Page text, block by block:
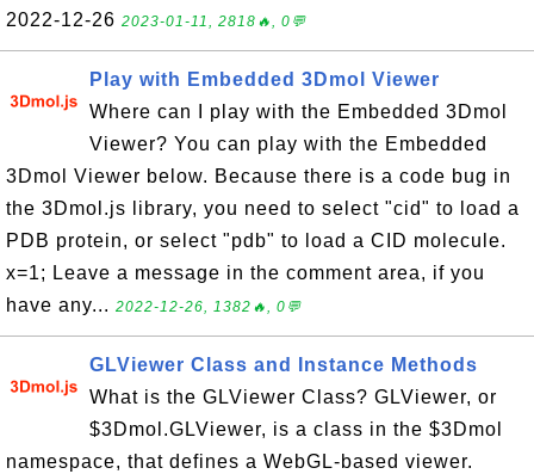
2022-12-26 2023-01-11, 2818🔥, 0💬
Play with Embedded 3Dmol Viewer
Where can I play with the Embedded 3Dmol
Viewer? You can play with the Embedded
3Dmol Viewer below. Because there is a code bug in
the 3Dmol.js library, you need to select "cid" to load a
PDB protein, or select "pdb" to load a CID molecule.
x=1; Leave a message in the comment area, if you
have any... 2022-12-26, 1382🔥, 0💬
GLViewer Class and Instance Methods
What is the GLViewer Class? GLViewer, or
$3Dmol.GLViewer, is a class in the $3Dmol
namespace, that defines a WebGL-based viewer.